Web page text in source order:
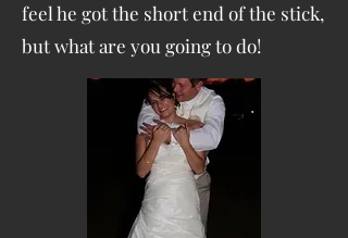
feel he got the short end of the stick,
but what are you going to do!